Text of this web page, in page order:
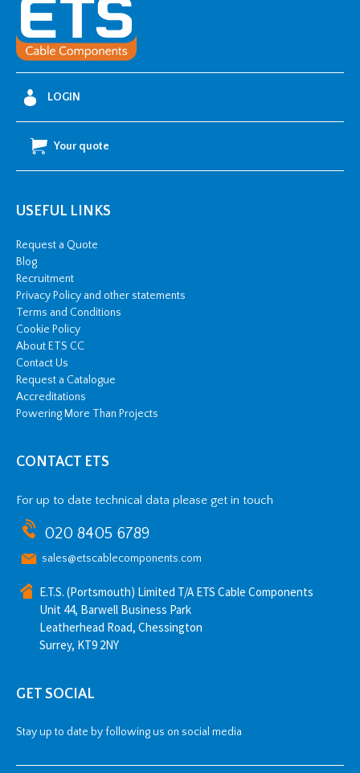
LOGIN
Your quote
USEFUL LINKS
Request a Quote
Blog
Recruitment
Privacy Policy and other statements
Terms and Conditions
Cookie Policy
About ETS CC
Contact Us
Request a Catalogue
Accreditations
Powering More Than Projects
CONTACT ETS
For up to date technical data please get in touch
020 8405 6789
sales@etscablecomponents.com
E.T.S. (Portsmouth) Limited T/A ETS Cable Components
Unit 44, Barwell Business Park
Leatherhead Road, Chessington
Surrey, KT9 2NY
GET SOCIAL
Stay up to date by following us on social media